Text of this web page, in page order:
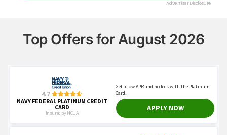
Top Offers for August 2026